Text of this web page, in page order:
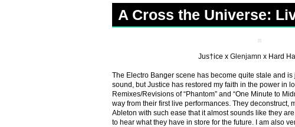
A Cross the Universe:
Jus†ice x Glenjamn x Hard
The Electro Banger scene has become quite stale and is
sound, but Justice has restored my faith in the power in
Remixes/Revisions of “Phantom” and “One Minute to
way from their first live performances. They deconstruct,
Ableton with such ease that it almost sounds like they
to hear what they have in store for the future. I am also